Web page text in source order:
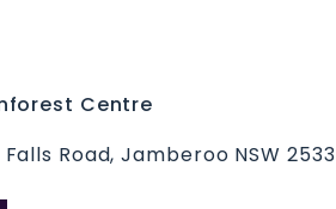
Centre
Road, Jamberoo NSW 2533